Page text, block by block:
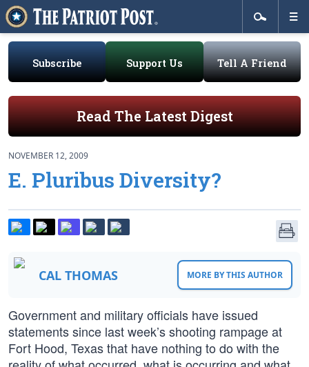
Subscribe Support Us Tell A Friend
Read The Latest Digest
NOVEMBER 12, 2009
E. Pluribus Diversity?
CAL THOMAS MORE BY THIS AUTHOR
Government and military officials have issued
statements since last week’s shooting rampage at
Fort Hood, Texas that have nothing to do with the